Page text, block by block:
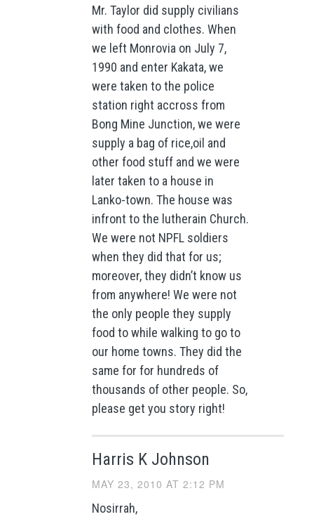
Mr. Taylor did supply civilians
with food and clothes. When
we left Monrovia on July 7,
1990 and enter Kakata, we
were taken to the police
station right accross from
Bong Mine Junction, we were
supply a bag of rice,oil and
other food stuff and we were
later taken to a house in
Lanko-town. The house was
infront to the lutherain Church.
We were not NPFL soldiers
when they did that for us;
moreover, they didn’t know us
from anywhere! We were not
the only people they supply
food to while walking to go to
our home towns. They did the
same for for hundreds of
thousands of other people. So,
please get you story right!
Harris K Johnson
MAY 23, 2010 AT 2:12 PM
Nosirrah,